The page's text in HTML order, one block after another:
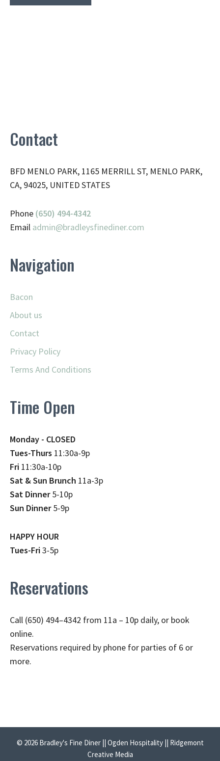
Contact
BFD MENLO PARK, 1165 MERRILL ST, MENLO PARK,
CA, 94025, UNITED STATES
Phone (650) 494-4342
Email admin@bradleysfinediner.com
Navigation
Bacon
About us
Contact
Privacy Policy
Terms And Conditions
Time Open
Monday - CLOSED
Tues-Thurs 11:30a-9p
Fri 11:30a-10p
Sat & Sun Brunch 11a-3p
Sat Dinner5-10p
Sun Dinner5-9p
HAPPY HOUR
Tues-Fri3-5p
Reservations
Call (650) 494–4342 from 11a – 10p daily, or book
online.
Reservations required by phone for parties of 6 or
more.
© 2026 Bradley's Fine Diner || Ogden Hospitality || Ridgemont
Creative Media